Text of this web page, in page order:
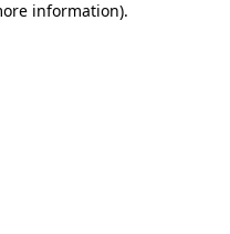
information).